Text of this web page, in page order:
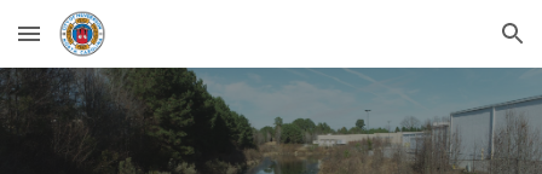
Skip to main content Skip to navigation